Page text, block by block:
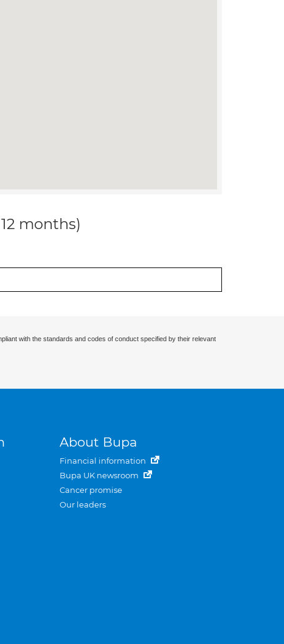
months)
with the standards and codes of conduct specified by their relevant
About Bupa
Financial information
Bupa UK newsroom
Cancer promise
Our leaders